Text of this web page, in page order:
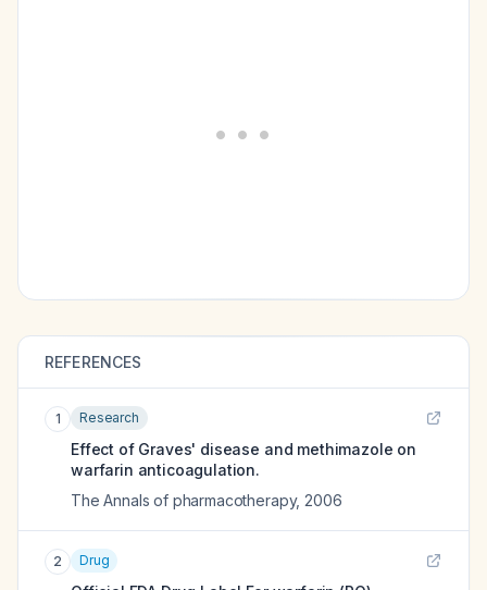
REFERENCES
1 Research
Effect of Graves' disease and methimazole on
warfarin anticoagulation.
The Annals of pharmacotherapy, 2006
2 Drug